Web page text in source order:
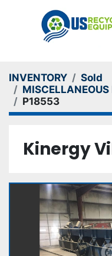
INVENTORY
Sold
P18553
Kinergy